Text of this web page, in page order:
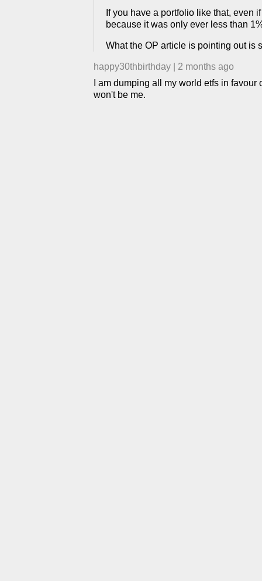
If you have a portfolio like that, even
because it was only ever less than
What the OP article is pointing out is
happy30thbirthday
2 months ago
I am dumping all my world etfs in
won't be me.